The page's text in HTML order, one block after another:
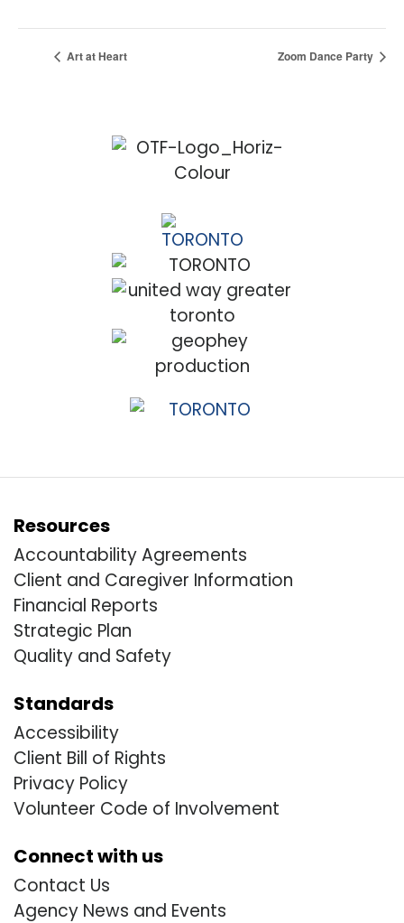
Art at Heart Zoom Dance Party
Resources
Accountability Agreements
Client and Caregiver Information
Financial Reports
Strategic Plan
Quality and Safety
Standards
Accessibility
Client Bill of Rights
Privacy Policy
Volunteer Code of Involvement
Connect with us
Contact Us
Agency News and Events